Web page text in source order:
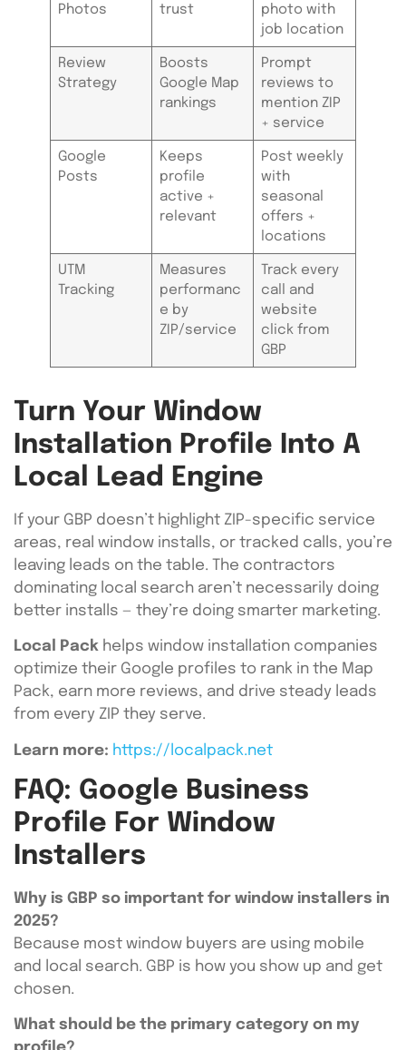
Photos
trust
photo with
job location
Review
Strategy
Boosts
Google Map
rankings
Prompt
reviews to
mention ZIP
+ service
Google
Posts
Keeps
profile
active +
relevant
Post weekly
with
seasonal
offers +
locations
UTM
Tracking
Measures
performanc
e by
ZIP/service
Track every
call and
website
click from
GBP
Turn Your Window
Installation Profile Into A
Local Lead Engine
If your GBP doesn’t highlight ZIP-specific service
areas, real window installs, or tracked calls, you’re
leaving leads on the table. The contractors
dominating local search aren’t necessarily doing
better installs — they’re doing smarter marketing.
Local Pack helps window installation companies
optimize their Google profiles to rank in the Map
Pack, earn more reviews, and drive steady leads
from every ZIP they serve.
Learn more: https://localpack.net
FAQ: Google Business
Profile For Window
Installers
Why is GBP so important for window installers in
2025?
Because most window buyers are using mobile
and local search. GBP is how you show up and get
chosen.
What should be the primary category on my